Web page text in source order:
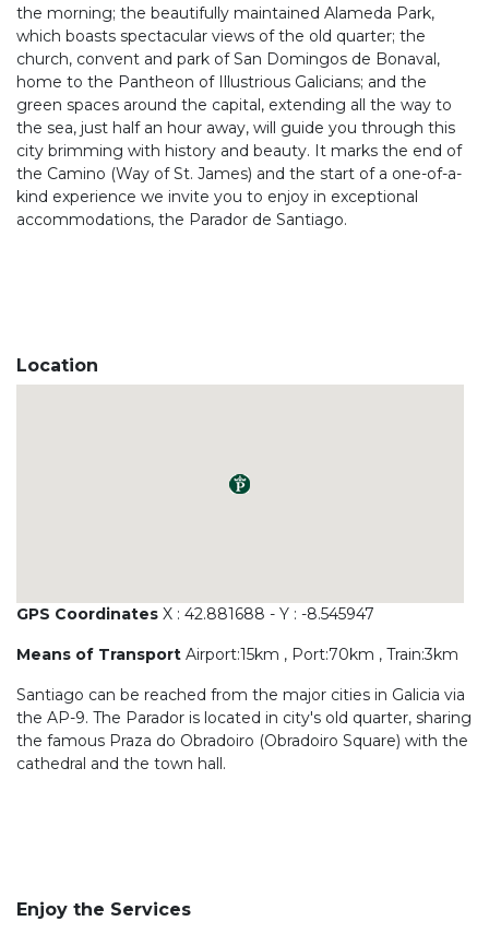
the morning; the beautifully maintained Alameda Park,
which boasts spectacular views of the old quarter; the
church, convent and park of San Domingos de Bonaval,
home to the Pantheon of Illustrious Galicians; and the
green spaces around the capital, extending all the way to
the sea, just half an hour away, will guide you through this
city brimming with history and beauty. It marks the end of
the Camino (Way of St. James) and the start of a one-of-a-
kind experience we invite you to enjoy in exceptional
accommodations, the Parador de Santiago.
Location
GPS Coordinates X : 42.881688 - Y : -8.545947
Means of Transport Airport:15km , Port:70km , Train:3km
Santiago can be reached from the major cities in Galicia via
the AP-9. The Parador is located in city's old quarter, sharing
the famous Praza do Obradoiro (Obradoiro Square) with the
cathedral and the town hall.
Enjoy the Services